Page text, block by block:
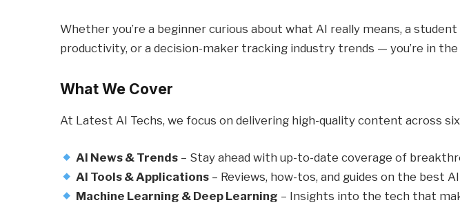
Whether you’re a beginner curious about what AI really means, a
productivity, or a decision-maker tracking industry trends — you’re in
What We Cover
At Latest AI Techs, we focus on delivering high-quality content across
AI News & Trends– Stay ahead with up-to-date coverage of
AI Tools & Applications– Reviews, how-tos, and guides on the best
Machine Learning & Deep Learning – Insights into the tech that